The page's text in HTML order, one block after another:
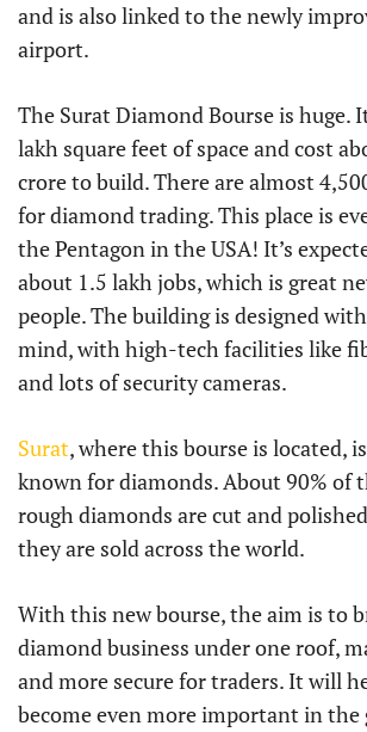
and is also linked to the newly
airport.
The Surat Diamond Bourse is huge.
lakh square feet of space and cost
crore to build. There are almost
for diamond trading. This place is
the Pentagon in the USA! It’s
about 1.5 lakh jobs, which is great
people. The building is designed
mind, with high-tech facilities like
and lots of security cameras.
Surat, where this bourse is located,
known for diamonds. About 90% of
rough diamonds are cut and
they are sold across the world.
With this new bourse, the aim is to
diamond business under one roof,
and more secure for traders. It will
become even more important in the